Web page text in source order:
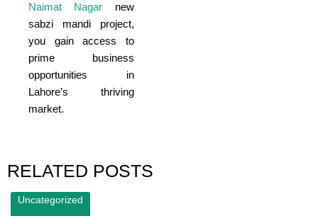
Naimat Nagar new
sabzi mandi project,
you gain access to
prime business
opportunities in
Lahore’s thriving
market.
RELATED POSTS
Uncategorized